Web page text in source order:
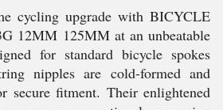
cycling upgrade with BICYCLE
12MM 125MM at an unbeatable
for standard bicycle spokes
nipples are cold-formed and
secure fitment. Their enlightened